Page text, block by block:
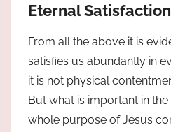
Eternal
From all the above it is
satisfies us abundantly in
it is not physical
But what is important in
whole purpose of Jesus